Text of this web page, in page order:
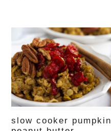
slow cooker pumpkin